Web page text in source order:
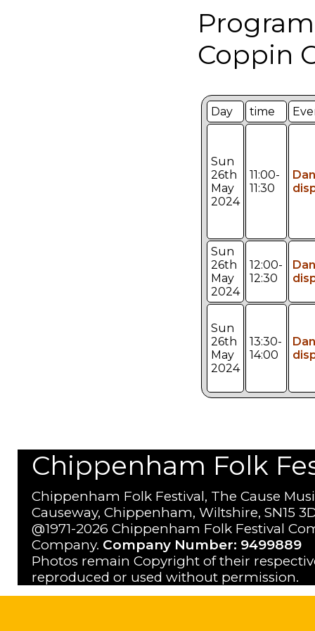
Coppin
Day time
Sun
26th
May
2024
11:00-
11:30
Sun
26th
May
2024
12:00-
12:30
Sun
26th
May
2024
13:30-
14:00
Chippenham Folk
Chippenham Folk Festival, The Cause
Causeway, Chippenham, Wiltshire, SN15
@1971-2026 Chippenham Folk Festival
Company. Company Number: 9499889
Photos remain Copyright of their
reproduced or used without permission.